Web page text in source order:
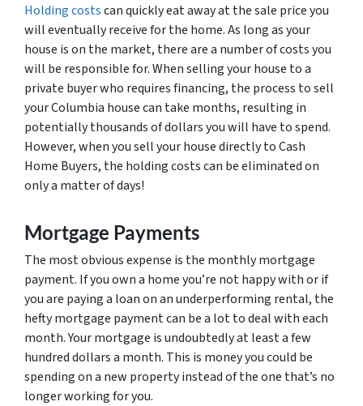
Holding costscan quickly eat away at the sale price you
will eventually receive for the home. As long as your
house is on the market, there are a number of costs you
will be responsible for. When selling your house to a
private buyer who requires financing, the process to sell
your Columbia house can take months, resulting in
potentially thousands of dollars you will have to spend.
However, when you sell your house directly to Cash
Home Buyers, the holding costs can be eliminated on
only a matter of days!
Mortgage Payments
The most obvious expense is the monthly mortgage
payment. If you own a home you’re not happy with or if
you are paying a loan on an underperforming rental, the
hefty mortgage payment can be a lot to deal with each
month. Your mortgage is undoubtedly at least a few
hundred dollars a month. This is money you could be
spending on a new property instead of the one that’s no
longer working for you.